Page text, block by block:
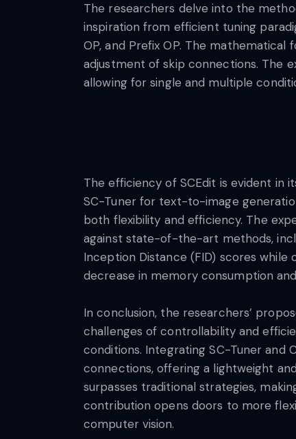
The researchers delve into the
inspiration from efficient tuning
OP, and Prefix OP. The
adjustment of skip connections. The
allowing for single and multiple
The efficiency of SCEdit is evident in
SC-Tuner for text-to-image
both flexibility and efficiency. The
against state-of-the-art methods,
Inception Distance (FID) scores
decrease in memory consumption
In conclusion, the researchers’
challenges of controllability and
conditions. Integrating SC-Tuner and
connections, offering a lightweight
surpasses traditional strategies,
contribution opens doors to more
computer vision.